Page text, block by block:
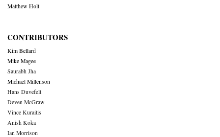
Matthew Holt
CONTRIBUTORS
Kim Bellard
Mike Magee
Saurabh Jha
Michael Millenson
Hans Duvefelt
Deven McGraw
Vince Kuraitis
Anish Koka
Ian Morrison